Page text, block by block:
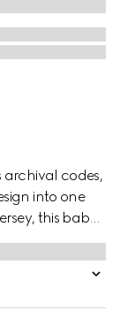
archival codes,
into one
this baby
of the